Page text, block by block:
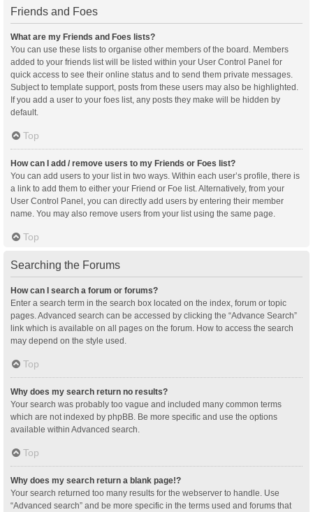
Friends and Foes
What are my Friends and Foes lists?
You can use these lists to organise other members of the board. Members
added to your friends list will be listed within your User Control Panel for
quick access to see their online status and to send them private messages.
Subject to template support, posts from these users may also be highlighted.
If you add a user to your foes list, any posts they make will be hidden by
default.
Top
How can I add / remove users to my Friends or Foes list?
You can add users to your list in two ways. Within each user’s profile, there is
a link to add them to either your Friend or Foe list. Alternatively, from your
User Control Panel, you can directly add users by entering their member
name. You may also remove users from your list using the same page.
Top
Searching the Forums
How can I search a forum or forums?
Enter a search term in the search box located on the index, forum or topic
pages. Advanced search can be accessed by clicking the “Advance Search”
link which is available on all pages on the forum. How to access the search
may depend on the style used.
Top
Why does my search return no results?
Your search was probably too vague and included many common terms
which are not indexed by phpBB. Be more specific and use the options
available within Advanced search.
Top
Why does my search return a blank page!?
Your search returned too many results for the webserver to handle. Use
“Advanced search” and be more specific in the terms used and forums that